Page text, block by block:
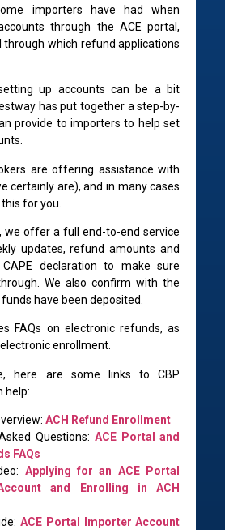
importers have had when
through the ACE portal,
through which refund applications
up accounts can be a bit
has put together a step-by-
provide to importers to help set
are offering assistance with
certainly are), and in many cases
for you.
we offer a full end-to-end service
updates, refund amounts and
declaration to make sure
We also confirm with the
have been deposited.
FAQs on electronic refunds, as
enrollment.
here are some links to CBP
help:
ACH Refund Enrollment
Questions: ACE Portal and
FAQs
Applying for an ACE Portal
and Enrolling in ACH
ACE Portal Importer Account